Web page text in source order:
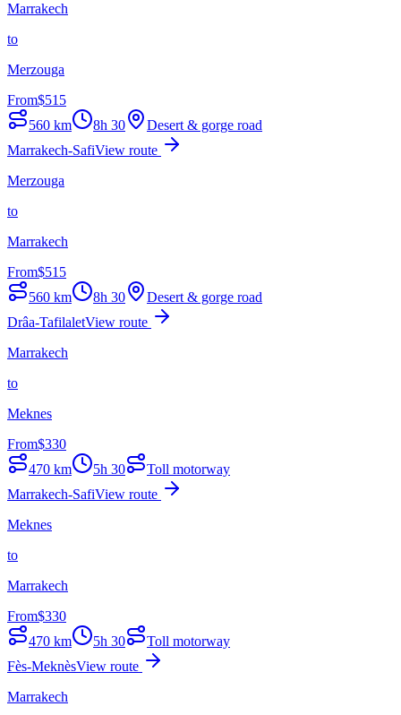
Marrakech
to
Merzouga
From$515
560 km 8h 30
Desert & gorge road
Marrakech-SafiView route
Merzouga
to
Marrakech
From$515
560 km 8h 30
Desert & gorge road
Drâa-TafilaletView route
Marrakech
to
Meknes
From$330
470 km 5h 30
Toll motorway
Marrakech-SafiView route
Meknes
to
Marrakech
From$330
470 km 5h 30
Toll motorway
Fès-MeknèsView route
Marrakech